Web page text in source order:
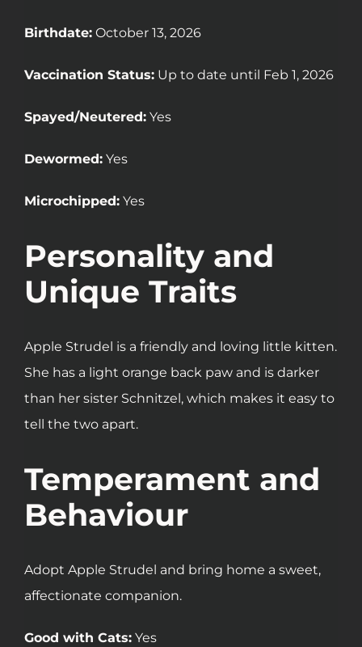
Birthdate: October 13, 2026
Vaccination Status: Up to date until Feb 1, 2026
Spayed/Neutered: Yes
Dewormed: Yes
Microchipped: Yes
Personality and
Unique Traits
Apple Strudel is a friendly and loving little kitten.
She has a light orange back paw and is darker
than her sister Schnitzel, which makes it easy to
tell the two apart.
Temperament and
Behaviour
Adopt Apple Strudel and bring home a sweet,
affectionate companion.
Good with Cats: Yes